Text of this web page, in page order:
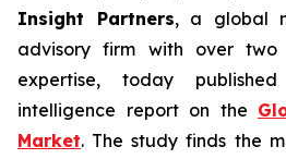
Insight Partners, a global
advisory firm with over
expertise, today
intelligence report on the
Market. The study finds the